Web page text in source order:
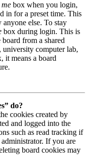
me box when you login,
in for a preset time. This
else. To stay
box during login. This is
from a shared
university computer lab,
it means a board
do?
cookies created by
and logged into the
such as read tracking if
If you are
board cookies may